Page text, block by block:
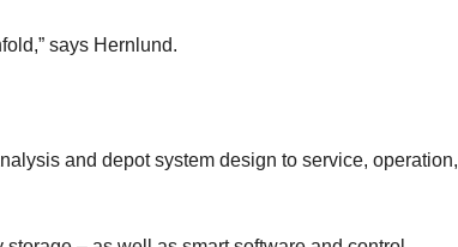
says Hernlund.
and depot system design to service, operation,